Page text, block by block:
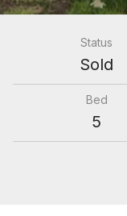
Status
Sold
Bed
5